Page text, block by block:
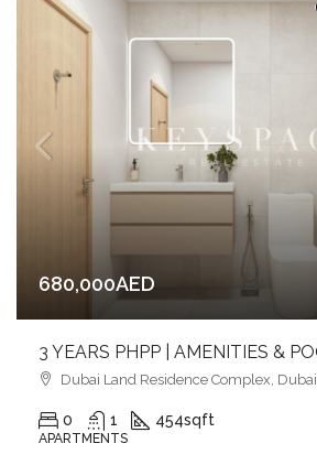
680,000AED
Dubai Land Residence Complex, Dubai
0 1 454sqft
APARTMENTS